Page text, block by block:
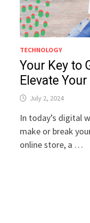
TECHNOLOGY
Your Key to
Elevate
July 2, 2024
In today’s digital
make or break
online store, a …